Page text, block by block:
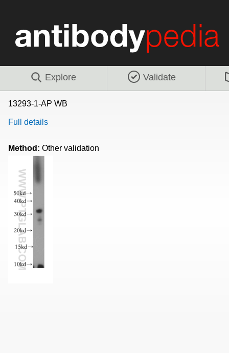
Explore Validate
13293-1-AP WB
Full details
Method: Other validation